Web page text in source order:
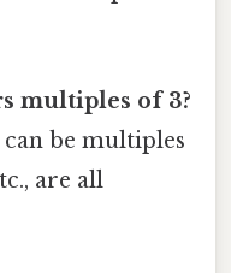
multiples of 3?
can be multiples
are all